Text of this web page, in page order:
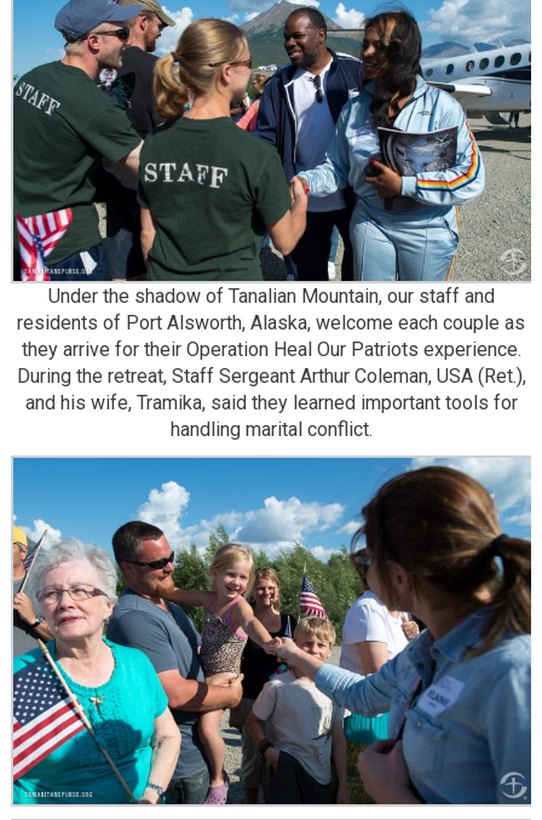
Under the shadow of Tanalian Mountain, our staff and
residents of Port Alsworth, Alaska, welcome each couple as
they arrive for their Operation Heal Our Patriots experience.
During the retreat, Staff Sergeant Arthur Coleman, USA (Ret.),
and his wife, Tramika, said they learned important tools for
handling marital conflict.